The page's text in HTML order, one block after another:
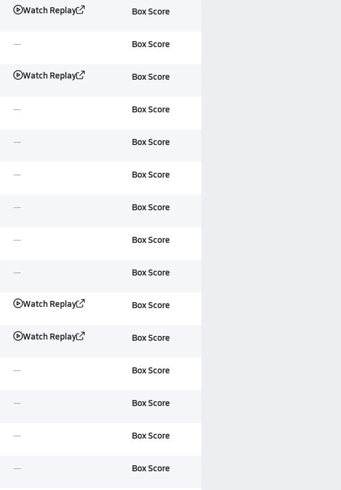
Watch Replay Box Score
Box Score
Watch Replay Box Score
Box Score
Box Score
Box Score
Box Score
Box Score
Box Score
Watch Replay Box Score
Watch Replay Box Score
Box Score
Box Score
Box Score
Box Score